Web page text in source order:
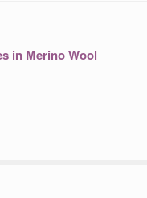
in Merino Wool